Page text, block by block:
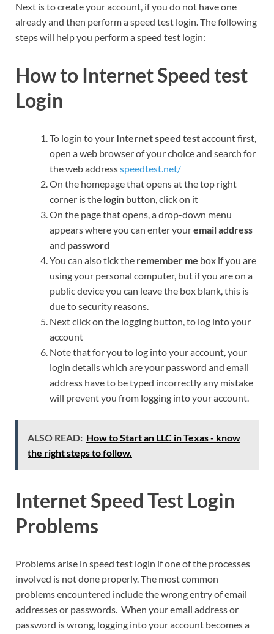
Next is to create your account, if you do not have one
already and then perform a speed test login. The following
steps will help you perform a speed test login:
How to Internet Speed test
Login
To login to your Internet speed testaccount first,
open a web browser of your choice and search for
the web addressspeedtest.net/
On the homepage that opens at the top right
corner is the login button, click on it
On the page that opens, a drop-down menu
appears where you can enter youremail address
and password
You can also tick the remember me box if you are
using your personal computer, but if you are on a
public device you can leave the box blank, this is
due to security reasons.
Next click on the logging button, to log into your
account
Note that for you to log into your account, your
login details which are your password and email
address have to be typed incorrectly any mistake
will prevent you from logging into your account.
ALSO READ: How to Start an LLC in Texas - know
the right steps to follow.
Internet Speed Test Login
Problems
Problems arise in speed test login if one of the processes
involved is not done properly. The most common
problems encountered include the wrong entry of email
addresses or passwords. When your email address or
password is wrong, logging into your account becomes a